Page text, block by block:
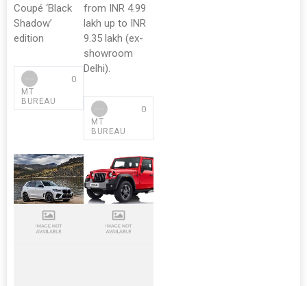
Coupé ‘Black
Shadow’
edition
MT
BUREAU
0
from INR 4.99
lakh up to INR
9.35 lakh (ex-
showroom
Delhi).
MT
BUREAU
0